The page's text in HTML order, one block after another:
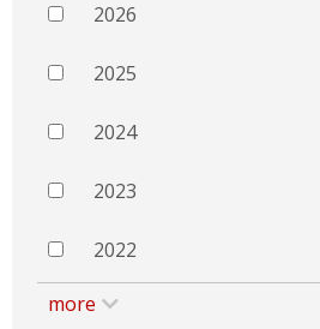
2026
2025
2024
2023
2022
more